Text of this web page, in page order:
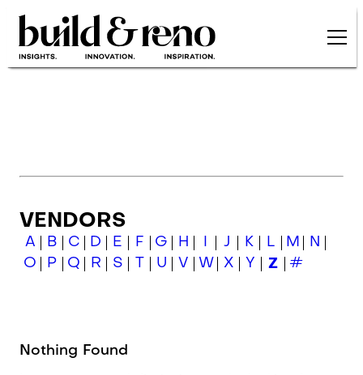
Skip to main content
VENDORS
A B C D E F G H J K L M
N
O
P Q R S U V W X Y Z #
Nothing Found